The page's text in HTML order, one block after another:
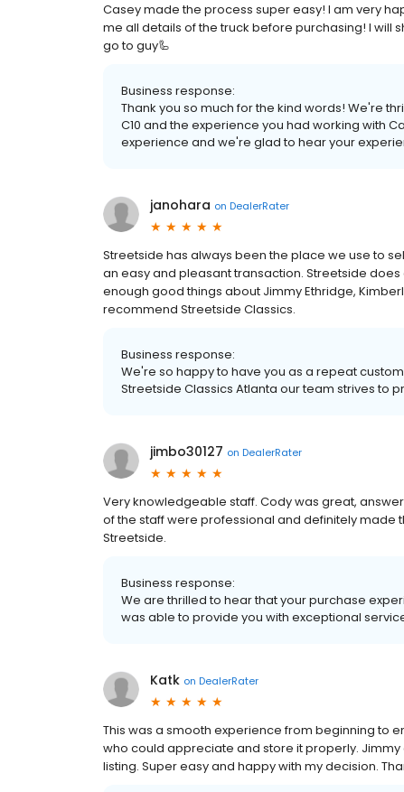
Casey made the process super easy! I am very
me all details of the truck before purchasing! I will
go to guy🦾
Business response:
Thank you so much for the kind words! We're
C10 and the experience you had working with
experience and we're glad to hear your
janohara on DealerRater
Streetside has always been the place we use to
an easy and pleasant transaction. Streetside
enough good things about Jimmy Ethridge,
recommend Streetside Classics.
Business response:
We're so happy to have you as a repeat
Streetside Classics Atlanta our team strives to
jimbo30127 on DealerRater
Very knowledgeable staff. Cody was great,
of the staff were professional and definitely made
Streetside.
Business response:
We are thrilled to hear that your purchase
was able to provide you with exceptional
Katk on DealerRater
This was a smooth experience from beginning to
who could appreciate and store it properly. Jimmy
listing. Super easy and happy with my decision.